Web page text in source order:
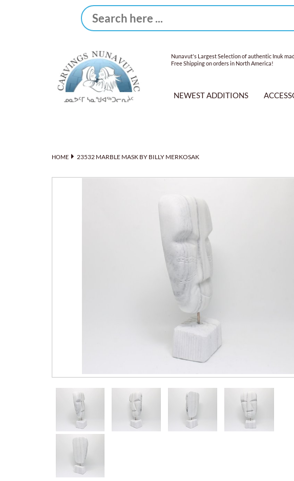
Nunavut's Largest Selection of authentic Inuk
Free Shipping on orders in North America!
NEWEST ADDITIONS
HOME 23532 MARBLE MASK BY BILLY MERKOSAK